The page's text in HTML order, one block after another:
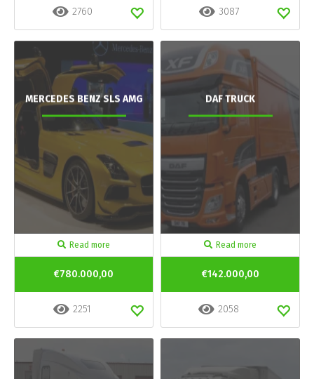
2760 3087
MERCEDES BENZ SLS AMG
Read more
€780.000,00
2251
DAF TRUCK
Read more
€142.000,00
2058